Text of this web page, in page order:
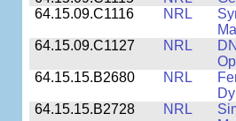
64.15.09.C1116
NRL
64.15.09.C1127
NRL
64.15.15.B2680
NRL
64.15.15.B2728
NRL